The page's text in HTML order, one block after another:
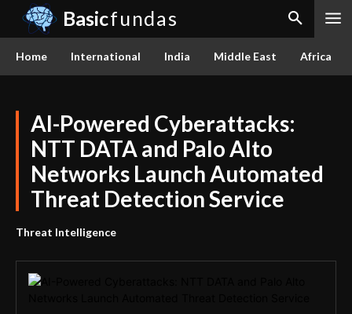
Basicfundas
Home International India Middle East Africa
AI-Powered Cyberattacks:
NTT DATA and Palo Alto
Networks Launch Automated
Threat Detection Service
Threat Intelligence